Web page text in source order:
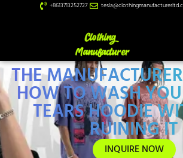
+8613713252727
THE
HOW TO WASH
TEARS HOODIE
RUINING IT
INQUIRE NOW